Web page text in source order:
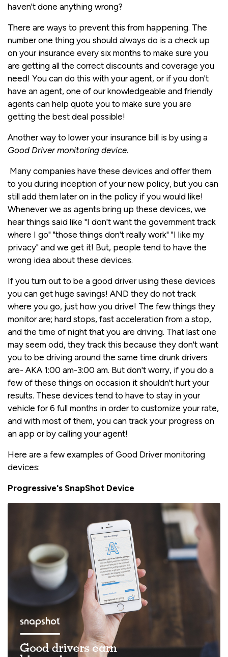
haven't done anything wrong?
There are ways to prevent this from happening. The
number one thing you should always do is a check up
on your insurance every six months to make sure you
are getting all the correct discounts and coverage you
need! You can do this with your agent, or if you don't
have an agent, one of our knowledgeable and friendly
agents can help quote you to make sure you are
getting the best deal possible!
Another way to lower your insurance bill is by using a
Good Driver monitoring device.
Many companies have these devices and offer them
to you during inception of your new policy, but you can
still add them later on in the policy if you would like!
Whenever we as agents bring up these devices, we
hear things said like "I don't want the government track
where I go" "those things don't really work" "I like my
privacy" and we get it! But, people tend to have the
wrong idea about these devices.
If you turn out to be a good driver using these devices
you can get huge savings! AND they do not track
where you go, just how you drive! The few things they
monitor are; hard stops, fast acceleration from a stop,
and the time of night that you are driving. That last one
may seem odd, they track this because they don't want
you to be driving around the same time drunk drivers
are- AKA 1:00 am-3:00 am. But don't worry, if you do a
few of these things on occasion it shouldn't hurt your
results. These devices tend to have to stay in your
vehicle for 6 full months in order to customize your rate,
and with most of them, you can track your progress on
an app or by calling your agent!
Here are a few examples of Good Driver monitoring
devices:
Progressive's SnapShot Device